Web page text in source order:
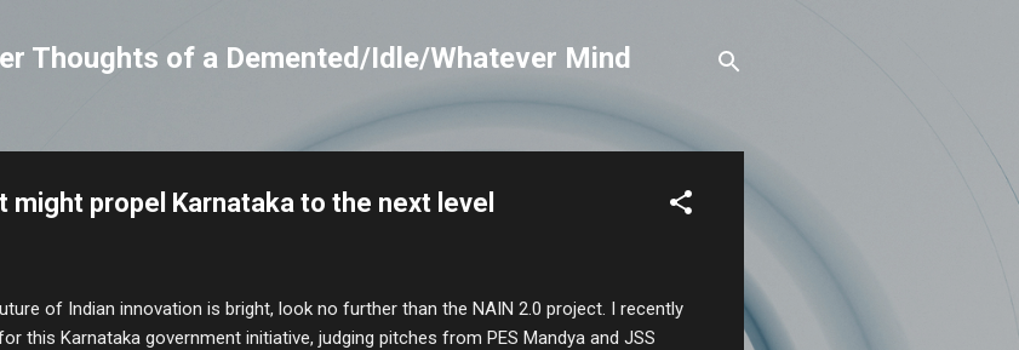
Thoughts of a Demented/Idle/Whatever Mind
might propel Karnataka to the next level
of Indian innovation is bright, look no further than the NAIN 2.0 project. I recently
this Karnataka government initiative, judging pitches from PES Mandya and JSS